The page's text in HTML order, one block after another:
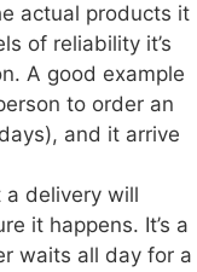
actual products it
of reliability it’s
A good example
to order an
and it arrive
delivery will
it happens. It’s a
waits all day for a